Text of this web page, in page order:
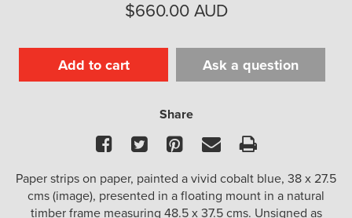
$660.00 AUD
Add to cart Ask a question
Share
Facebook
TwitterPinterest
EmailPrint
Paper strips on paper, painted a vivid cobalt blue, 38 x 27.5
cms (image), presented in a floating mount in a natural
timber frame measuring 48.5 x 37.5 cms. Unsigned as